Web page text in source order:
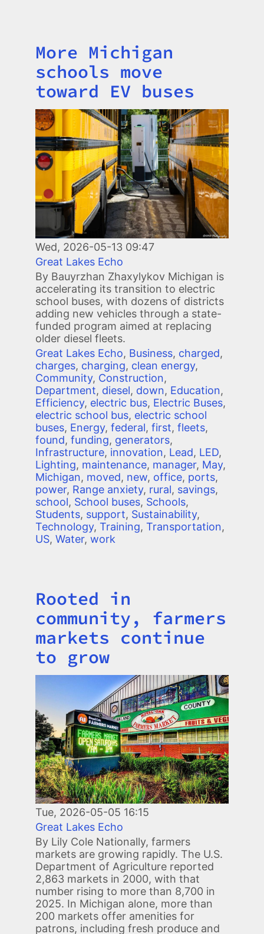
Title
More Michigan
schools move
toward EV buses
Image
Wed, 2026-05-13 09:47
Great Lakes Echo
By Bauyrzhan Zhaxylykov Michigan is
accelerating its transition to electric
school buses, with dozens of districts
adding new vehicles through a state-
funded program aimed at replacing
older diesel fleets.
Great Lakes Echo, Business, charged,
charges, charging, clean energy,
Community, Construction,
Department, diesel, down, Education,
Efficiency, electric bus, Electric Buses,
electric school bus, electric school
buses, Energy, federal, first, fleets,
found, funding, generators,
Infrastructure, innovation, Lead, LED,
Lighting, maintenance, manager, May,
Michigan, moved, new, office, ports,
power, Range anxiety, rural, savings,
school, School buses, Schools,
Students, support, Sustainability,
Technology, Training, Transportation,
US, Water, work
Title
Rooted in
community, farmers
markets continue
to grow
Tue, 2026-05-05 16:15
Great Lakes Echo
By Lily Cole Nationally, farmers
markets are growing rapidly. The U.S.
Department of Agriculture reported
2,863 markets in 2000, with that
number rising to more than 8,700 in
2025. In Michigan alone, more than
200 markets offer amenities for
patrons, including fresh produce and